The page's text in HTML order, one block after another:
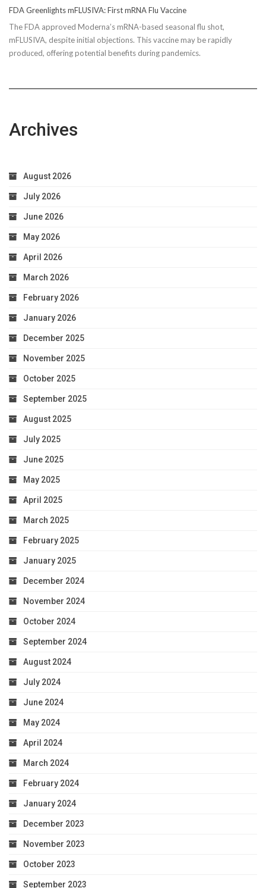
FDA Greenlights mFLUSIVA: First mRNA Flu Vaccine
The FDA approved Moderna’s mRNA-based seasonal flu shot,
mFLUSIVA, despite initial objections. This vaccine may be rapidly
produced, offering potential benefits during pandemics.
Archives
August 2026
July 2026
June 2026
May 2026
April 2026
March 2026
February 2026
January 2026
December 2025
November 2025
October 2025
September 2025
August 2025
July 2025
June 2025
May 2025
April 2025
March 2025
February 2025
January 2025
December 2024
November 2024
October 2024
September 2024
August 2024
July 2024
June 2024
May 2024
April 2024
March 2024
February 2024
January 2024
December 2023
November 2023
October 2023
September 2023